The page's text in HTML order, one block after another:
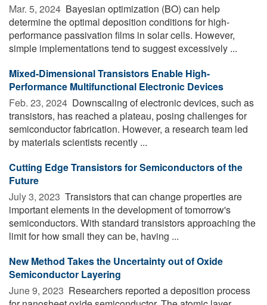
Mar. 5, 2024  Bayesian optimization (BO) can help
determine the optimal deposition conditions for high-
performance passivation films in solar cells. However,
simple implementations tend to suggest excessively ...
Mixed-Dimensional Transistors Enable High-
Performance Multifunctional Electronic Devices
Feb. 23, 2024  Downscaling of electronic devices, such as
transistors, has reached a plateau, posing challenges for
semiconductor fabrication. However, a research team led
by materials scientists recently ...
Cutting Edge Transistors for Semiconductors of the
Future
July 3, 2023  Transistors that can change properties are
important elements in the development of tomorrow's
semiconductors. With standard transistors approaching the
limit for how small they can be, having ...
New Method Takes the Uncertainty out of Oxide
Semiconductor Layering
June 9, 2023  Researchers reported a deposition process